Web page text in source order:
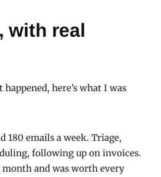
with real
here’s what I was
180 emails a week. Triage,
following up on invoices.
month and was worth every